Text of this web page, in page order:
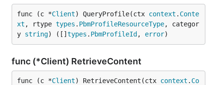
func (c *Client) QueryProfile(ctx context . Conte
xt , rtype types . PbmProfileResourceType, categor
y string) ([] types . PbmProfileId , error)
func (*Client) RetrieveContent
func (c *Client) RetrieveContent(ctx context . Co